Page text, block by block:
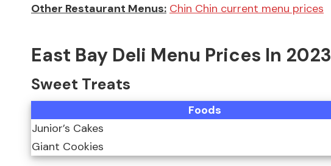
Other Restaurant Menus: Chin Chin current menu prices
East Bay Deli Menu Prices In 2023
Sweet Treats
Foods
Junior’s Cakes
Giant Cookies